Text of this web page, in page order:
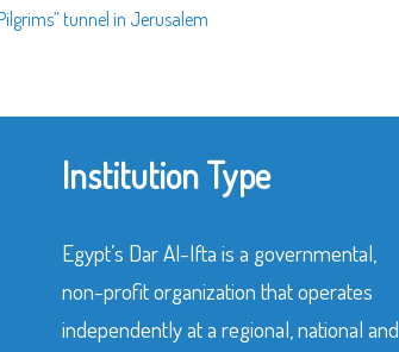
tunnel in Jerusalem
Institution Type
Egypt’s Dar Al-Ifta is a governmental,
non-profit organization that operates
independently at a regional, national and